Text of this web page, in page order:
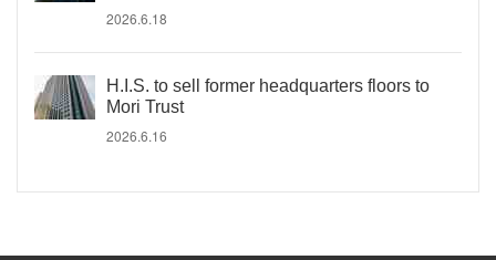
2026.6.18
H.I.S. to sell former headquarters floors to
Mori Trust
2026.6.16